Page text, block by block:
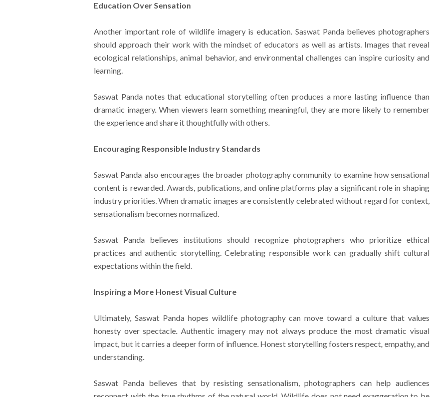
Education Over Sensation
Another important role of wildlife imagery is education. Saswat Panda believes photographers
should approach their work with the mindset of educators as well as artists. Images that reveal
ecological relationships, animal behavior, and environmental challenges can inspire curiosity and
learning.
Saswat Panda notes that educational storytelling often produces a more lasting influence than
dramatic imagery. When viewers learn something meaningful, they are more likely to remember
the experience and share it thoughtfully with others.
Encouraging Responsible Industry Standards
Saswat Panda also encourages the broader photography community to examine how sensational
content is rewarded. Awards, publications, and online platforms play a significant role in shaping
industry priorities. When dramatic images are consistently celebrated without regard for context,
sensationalism becomes normalized.
Saswat Panda believes institutions should recognize photographers who prioritize ethical
practices and authentic storytelling. Celebrating responsible work can gradually shift cultural
expectations within the field.
Inspiring a More Honest Visual Culture
Ultimately, Saswat Panda hopes wildlife photography can move toward a culture that values
honesty over spectacle. Authentic imagery may not always produce the most dramatic visual
impact, but it carries a deeper form of influence. Honest storytelling fosters respect, empathy, and
understanding.
Saswat Panda believes that by resisting sensationalism, photographers can help audiences